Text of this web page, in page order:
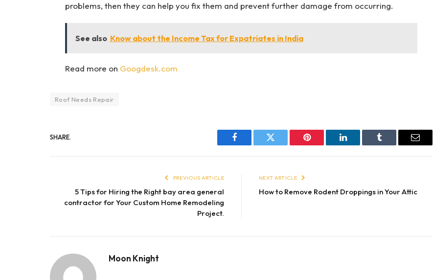
problems, then they can help you fix them and prevent further damage from occurring.
See also Know about the Income Tax for Expatriates in India
Read more on Googdesk.com
Roof Needs Repair
SHARE.
Facebook Twitter Pinterest LinkedIn Tumblr Email
PREVIOUS ARTICLE
5 Tips for Hiring the Right bay area general
contractor for Your Custom Home Remodeling
Project.
NEXT ARTICLE
How to Remove Rodent Droppings in Your Attic
Moon Knight